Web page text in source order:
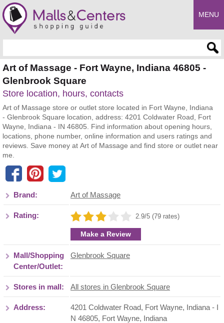
MENU
Art of Massage - Fort Wayne, Indiana 46805 -
Glenbrook Square
Store location, hours, contacts
Art of Massage store or outlet store located in Fort Wayne, Indiana
- Glenbrook Square location, address: 4201 Coldwater Road, Fort
Wayne, Indiana - IN 46805. Find information about opening hours,
locations, phone number, online information and users ratings and
reviews. Save money at Art of Massage and find store or outlet near
me.
Brand: Art of Massage
Rating: 2.9/5 (79 rates)
Make a Review
Mall/Shopping
Center/Outlet:
Glenbrook Square
Stores in mall: All stores in Glenbrook Square
Address:
4201 Coldwater Road, Fort Wayne, Indiana - I
N 46805, Fort Wayne, Indiana